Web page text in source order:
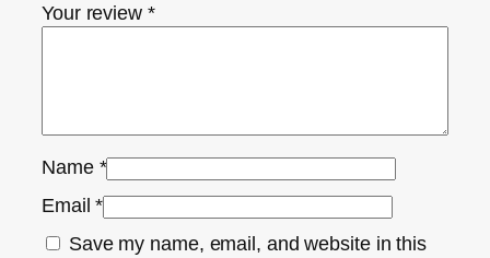
Your review *
Name *
Email*
Save my name, email, and website in this